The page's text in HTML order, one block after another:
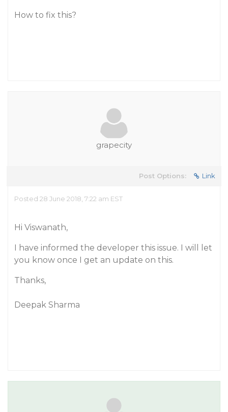
How to fix this?
grapecity
Post Options: Link
Posted 28 June 2018, 7:22 am EST
Hi Viswanath,
I have informed the developer this issue. I will let
you know once I get an update on this.
Thanks,
Deepak Sharma